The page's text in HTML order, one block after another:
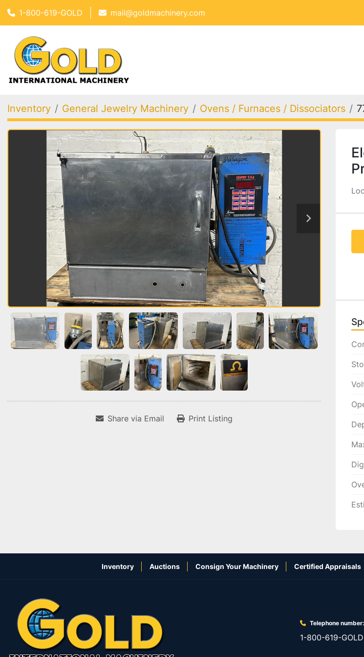
1-800-619-GOLD mail@goldmachinery.com
Inventory General Jewelry Machinery Ovens / Furnaces / Dissociators
Share via Email Print Listing
Inventory Auctions Consign Your Machinery Certified Appraisals
Telephone number:
1-800-619-GOLD